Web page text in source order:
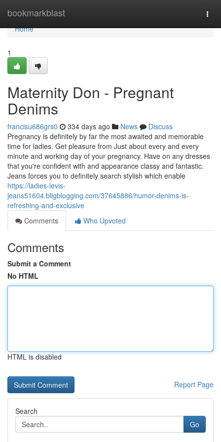
bookmarkblast
Home
Home
1
Maternity Don - Pregnant
Denims
francisu686grs0 334 days ago News
Discuss
Pregnancy is definitely by far the most awaited and memorable
time for ladies. Get pleasure from Just about every and every
minute and working day of your pregnancy. Have on any dresses
that you're confident with and appearance classy and fantastic.
Jeans forces you to definitely search stylish which enable
https://ladies-levis-
jeans51604.bligblogging.com/37645886/humor-denims-is-
refreshing-and-exclusive
Comments
Who Upvoted
Comments
Submit a Comment
No HTML
HTML is disabled
Report Page
Search
Go